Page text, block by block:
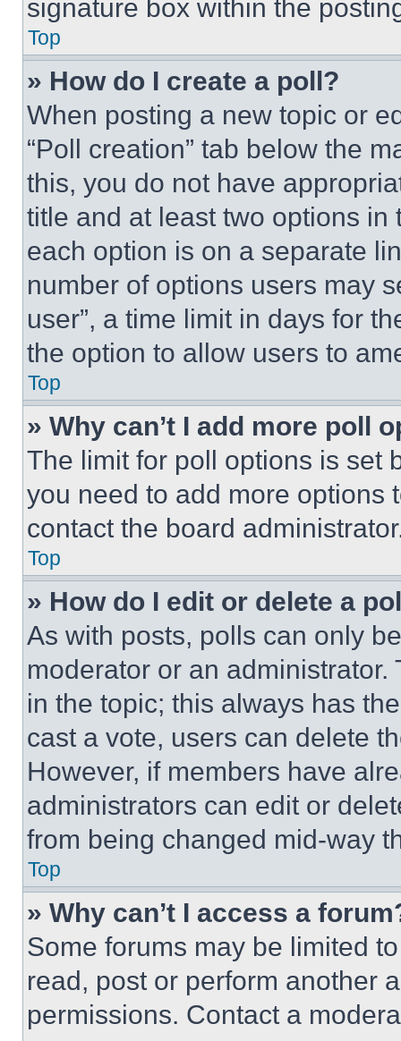
signature box within the
Top
» How do I create a poll?
When posting a new topic or
“Poll creation” tab below the
this, you do not have
title and at least two options
each option is on a separate
number of options users may
user”, a time limit in days for
the option to allow users to
Top
» Why can’t I add more poll
The limit for poll options is set
you need to add more options
contact the board
Top
» How do I edit or delete a
As with posts, polls can only
moderator or an
in the topic; this always has
cast a vote, users can delete
However, if members have
administrators can edit or
from being changed mid-way
Top
» Why can’t I access a
Some forums may be limited
read, post or perform another
permissions. Contact a